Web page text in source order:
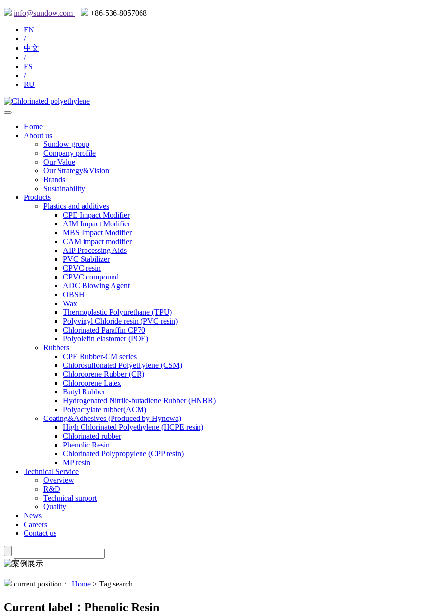
info@sundow.com
+86-536-8057068
EN
/
中文
/
ES
/
RU
Home
About us
Sundow group
Company profile
Our Value
Our Strategy&Vision
Brands
Sustainability
Products
Plastics and additives
CPE Impact Modifier
AIM Impact Modifier
MBS Impact Modifier
CAM impact modifier
AIP Processing Aids
PVC Stabilizer
CPVC resin
CPVC compound
ADC Blowing Agent
OBSH
Wax
Thermoplastic Polyurethane (TPU)
Polyvinyl Chloride resin (PVC resin)
Chlorinated Paraffin CP70
Polyolefin elastomer (POE)
Rubbers
CPE Rubber-CM series
Chlorosulfonated Polyethylene (CSM)
Chloroprene Rubber (CR)
Chloroprene Latex
Butyl Rubber
Hydrogenated Nitrile-butadiene Rubber (HNBR)
Polyacrylate rubber(ACM)
Coating&Adhesives (Produced by Hynowa)
High Chlorinated Polyethylene (HCPE resin)
Chlorinated rubber
Phenolic Resin
Chlorinated Polypropylene (CPP resin)
MP resin
Technical Service
Overview
R&D
Technical surport
Quality
News
Careers
Contact us
current position： Home > Tag search
Current label： Phenolic Resin